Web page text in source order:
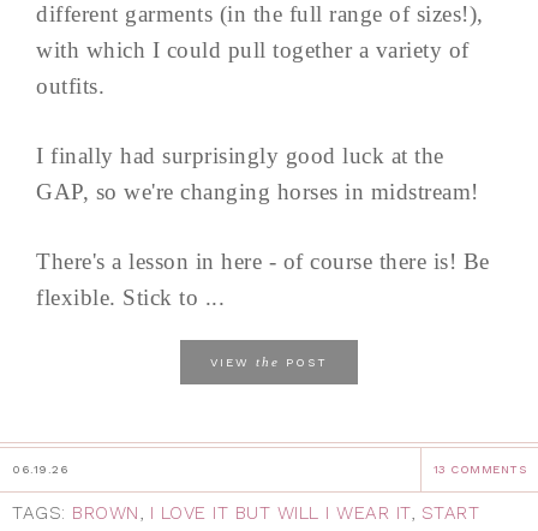
different garments (in the full range of sizes!),
with which I could pull together a variety of
outfits.
I finally had surprisingly good luck at the
GAP, so we're changing horses in midstream!
There's a lesson in here - of course there is! Be
flexible. Stick to ...
VIEW the POST
06.19.26 13 COMMENTS
TAGS: BROWN, I LOVE IT BUT WILL I WEAR IT, START